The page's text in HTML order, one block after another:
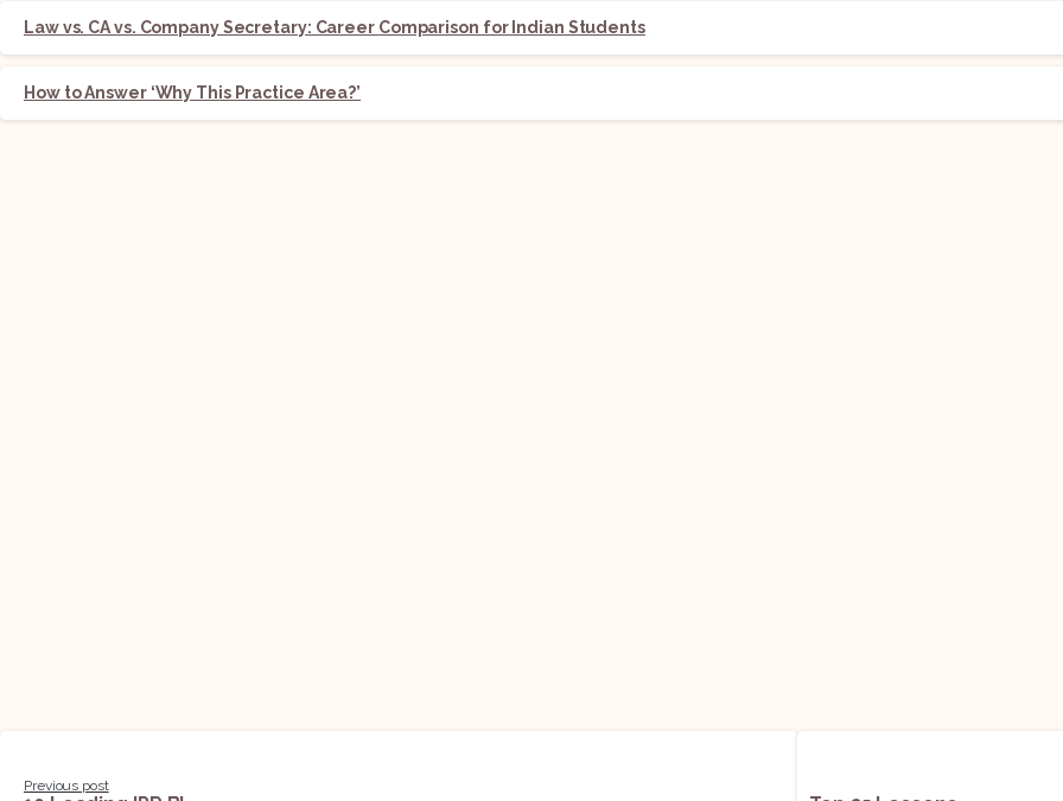
Law vs. CA vs. Company Secretary: Career Comparison for Indian Students
How to Answer ‘Why This Practice Area?’
Continue
Previous post